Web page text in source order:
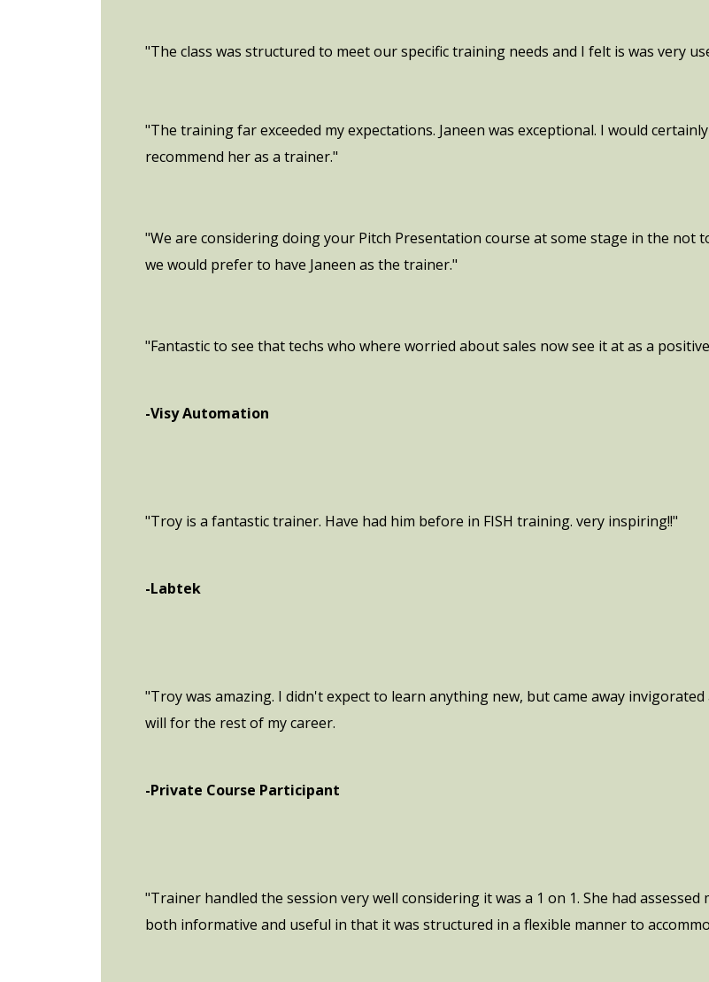
"The class was structured to meet our specific training needs and I felt is was very
"The training far exceeded my expectations. Janeen was exceptional. I would
recommend her as a trainer."
"We are considering doing your Pitch Presentation course at some stage in the not
we would prefer to have Janeen as the trainer."
"Fantastic to see that techs who where worried about sales now see it at as a
-Visy Automation
"Troy is a fantastic trainer. Have had him before in FISH training. very inspiring!!"
-Labtek
"Troy was amazing. I didn't expect to learn anything new, but came away
will for the rest of my career.
-Private Course Participant
"Trainer handled the session very well considering it was a 1 on 1. She had
both informative and useful in that it was structured in a flexible manner to